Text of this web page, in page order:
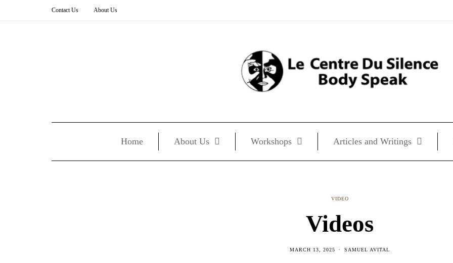
Contact Us About Us
Home About Us Workshops Articles and Writings
VIDEO
Videos
MARCH 13, 2025 SAMUEL AVITAL